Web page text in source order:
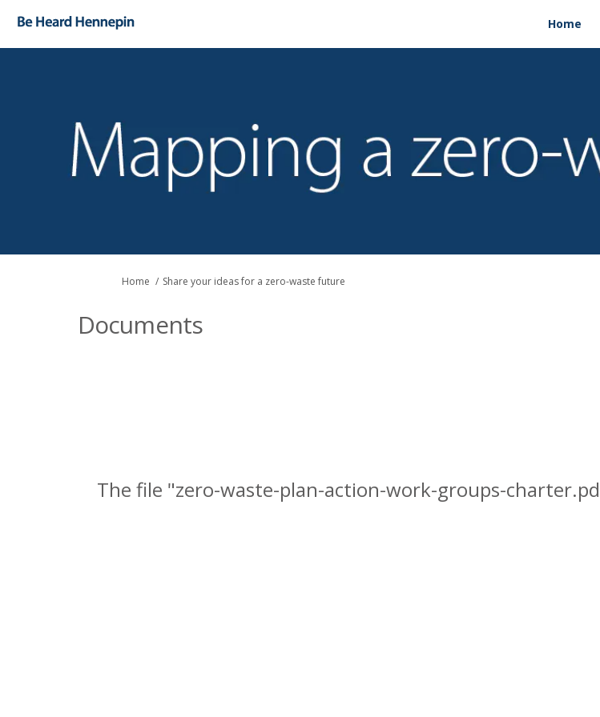
Home
You are here:
Home Share your ideas for a zero-waste future
Documents
The file "zero-waste-plan-action-work-groups-